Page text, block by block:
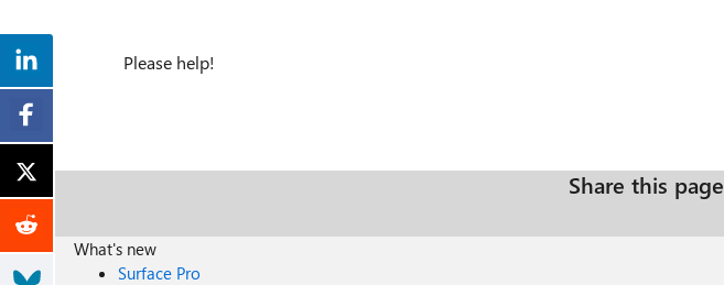
Please help!
Share this page
What's new
Surface Pro